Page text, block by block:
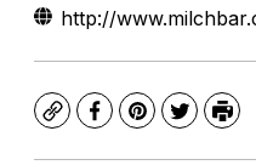
http://
CopyFacebook
Pinterest
TwitterPrint